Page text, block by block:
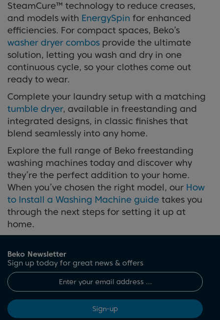
SteamCure™ technology to reduce creases,
and models with EnergySpin for enhanced
efficiencies. For compact spaces, Beko’s
washer dryer combos provide the ultimate
solution, letting you wash and dry in one
continuous cycle, so your clothes come out
ready to wear.
Complete your laundry setup with a matching
tumble dryer, available in freestanding and
integrated designs, in classic finishes that
blend seamlessly into any home.
Explore the full range of Beko freestanding
washing machines today and discover why
they’re the perfect addition to your home.
When you’ve chosen the right model, our How
to Install a Washing Machine guide takes you
through the next steps for setting it up at
home.
Beko Newsletter
Sign up today for great news & offers
Sign-up